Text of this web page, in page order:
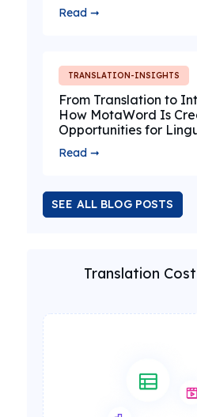
Read ➞
TRANSLATION-INSIGHTS
From Translation to
How MotaWord Is
Opportunities for
Read ➞
SEE ALL BLOG POSTS
Translation